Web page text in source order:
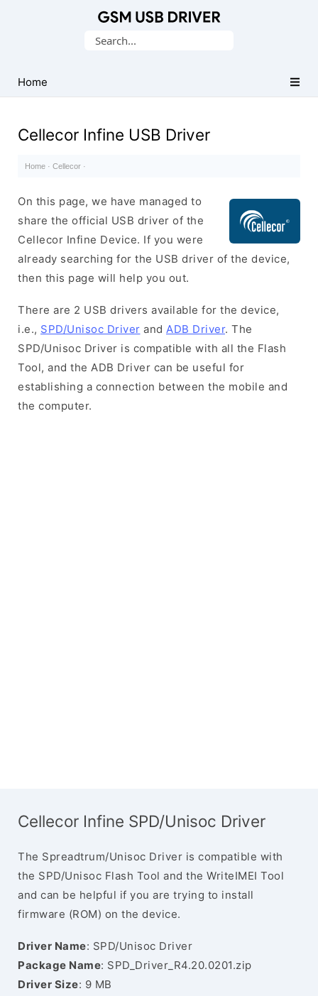
USB
Drivers
Search
Home
Cellecor Infine USB Driver
Home · Cellecor ·
On this page, we have managed to
share the official USB driver of the
Cellecor Infine Device. If you were
already searching for the USB driver of the device,
then this page will help you out.
There are 2 USB drivers available for the device,
i.e., SPD/Unisoc Driver and ADB Driver. The
SPD/Unisoc Driver is compatible with all the Flash
Tool, and the ADB Driver can be useful for
establishing a connection between the mobile and
the computer.
Cellecor Infine SPD/Unisoc Driver
The Spreadtrum/Unisoc Driver is compatible with
the SPD/Unisoc Flash Tool and the WriteIMEI Tool
and can be helpful if you are trying to install
firmware (ROM) on the device.
Driver Name: SPD/Unisoc Driver
Package Name: SPD_Driver_R4.20.0201.zip
Driver Size: 9 MB